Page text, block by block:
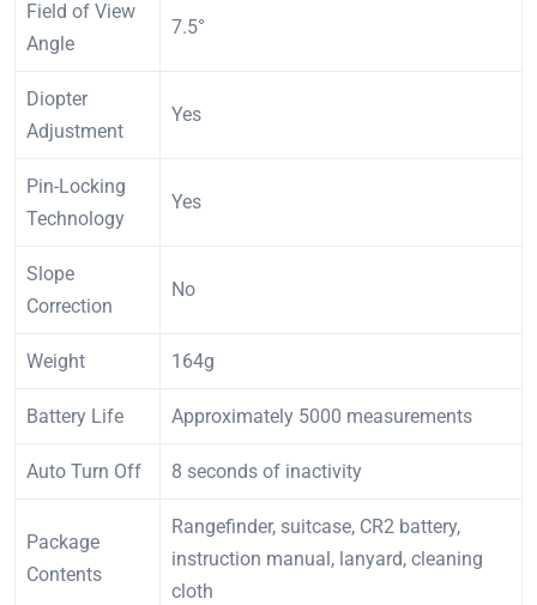
Field of View
Angle
7.5°
Diopter
Adjustment
Yes
Pin-Locking
Technology
Yes
Slope
Correction
No
Weight 164g
Battery Life Approximately 5000 measurements
Auto Turn Off 8 seconds of inactivity
Package
Contents
Rangefinder, suitcase, CR2 battery,
instruction manual, lanyard, cleaning
cloth